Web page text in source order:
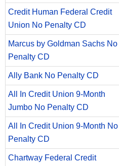
Credit Human Federal Credit
Union No Penalty CD
Marcus by Goldman Sachs No
Penalty CD
Ally Bank No Penalty CD
All In Credit Union 9-Month
Jumbo No Penalty CD
All In Credit Union 9-Month No
Penalty CD
Chartway Federal Credit